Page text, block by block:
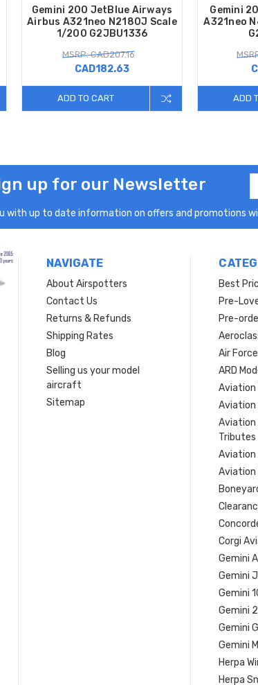
Gemini 200 JetBlue Airways
Airbus A321neo N2180J Scale
1/200 G2JBU1336
MSRP: CAD207.16
CAD182.63
ADD TO CART
Gemini
A321neo
ADD
up for our Newsletter
with up to date information on offers and promotions
NAVIGATE
About Airspotters
Contact Us
Returns & Refunds
Shipping Rates
Blog
Selling us your model
aircraft
Sitemap
Best
Pre-
Pre-
Air
ARD
Aviation
Aviation
Tributes
Aviation
Aviation
Corgi
Gemini
Gemini
Gemini
Gemini
Gemini
Gemini
Herpa
Herpa